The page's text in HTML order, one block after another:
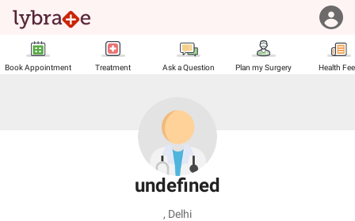
Book Appointment Treatment Ask a Question Plan my Surgery Health
undefined
, Delhi